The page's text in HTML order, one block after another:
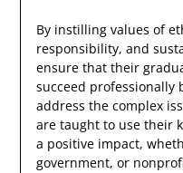
By instilling values of
responsibility, and
ensure that their
succeed professionally
address the complex
are taught to use their
a positive impact,
government, or